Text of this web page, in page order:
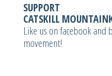
SUPPORT
CATSKILL
Like us on facebook and
movement!